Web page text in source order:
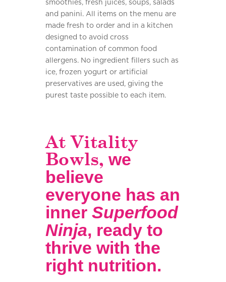
smoothies, fresh juices, soups, salads
and panini. All items on the menu are
made fresh to order and in a kitchen
designed to avoid cross
contamination of common food
allergens. No ingredient fillers such as
ice, frozen yogurt or artificial
preservatives are used, giving the
purest taste possible to each item.
At Vitality
Bowls, we
believe
everyone has an
inner Superfood
Ninja, ready to
thrive with the
right nutrition.